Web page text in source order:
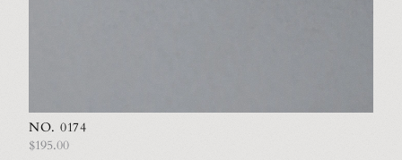
NO. 0174
$195.00